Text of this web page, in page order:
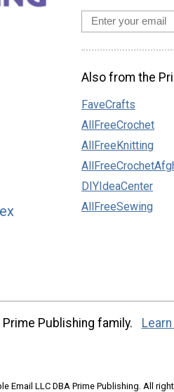
Also from the
FaveCrafts
AllFreeCrochet
AllFreeKnitting
DIYIdeaCenter
AllFreeSewing
Publishing family.
Email LLC DBA Prime Publishing. All